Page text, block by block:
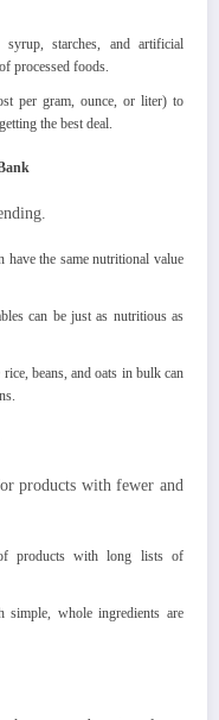
starches, and artificial
processed foods.
per gram, ounce, or liter) to
the best deal.
have the same nutritional value
can be just as nutritious as
beans, and oats in bulk can
products with fewer and
products with long lists of
simple, whole ingredients are